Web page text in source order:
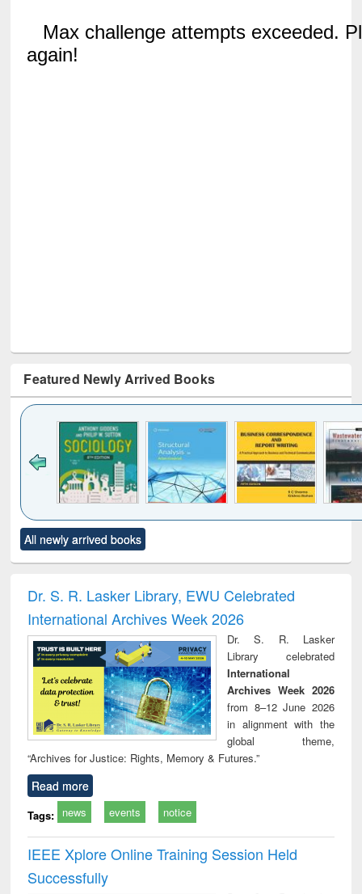
Featured Newly Arrived Books
to see
content):
Title (Click to see
original content):
and report writing
: a practical
approach to
business &
technical
communication
treatment and
reuse
All newly arrived books
Dr. S. R. Lasker Library, EWU Celebrated
International Archives Week 2026
Dr. S. R. Lasker
Library celebrated
International
Archives Week 2026
from 8–12 June 2026
in alignment with the
global theme,
“Archives for Justice: Rights, Memory & Futures.”
Read more
Tags: news events notice
IEEE Xplore Online Training Session Held
Successfully